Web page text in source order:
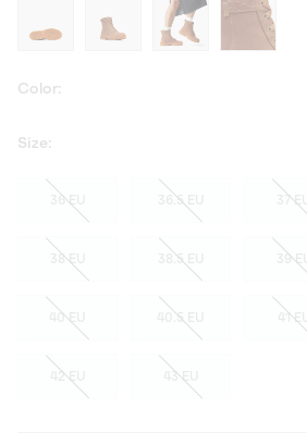
Color:
Size:
36 EU 36.5 EU 37 EU
38 EU 38.5 EU 39 EU
40 EU 40.5 EU 41 EU
42 EU 43 EU